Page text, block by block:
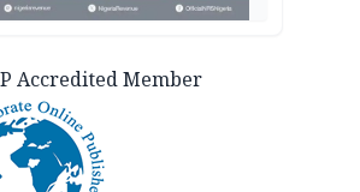
Accredited Member